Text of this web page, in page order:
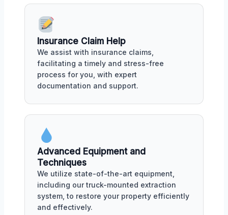
Insurance Claim Help
We assist with insurance claims,
facilitating a timely and stress-free
process for you, with expert
documentation and support.
Advanced Equipment and
Techniques
We utilize state-of-the-art equipment,
including our truck-mounted extraction
system, to restore your property efficiently
and effectively.